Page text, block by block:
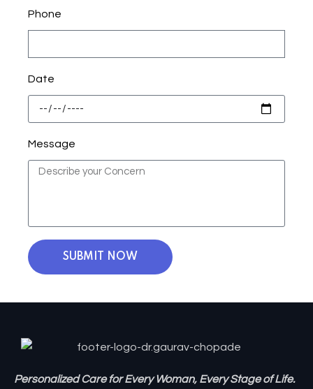
Phone
Date
Message
SUBMIT NOW
Personalized Care for Every Woman, Every Stage of Life.